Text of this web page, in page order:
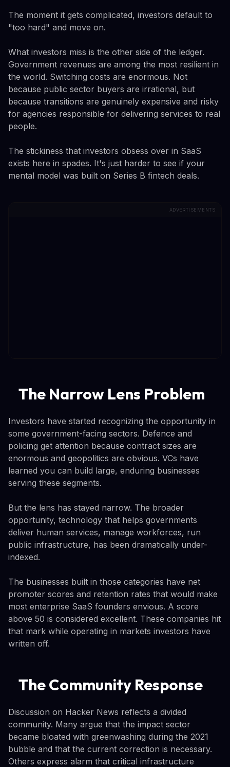
The moment it gets complicated, investors default to
"too hard" and move on.
What investors miss is the other side of the ledger.
Government revenues are among the most resilient in
the world. Switching costs are enormous. Not
because public sector buyers are irrational, but
because transitions are genuinely expensive and risky
for agencies responsible for delivering services to real
people.
The stickiness that investors obsess over in SaaS
exists here in spades. It's just harder to see if your
mental model was built on Series B fintech deals.
ADVERTISEMENTS
The Narrow Lens Problem
Investors have started recognizing the opportunity in
some government-facing sectors. Defence and
policing get attention because contract sizes are
enormous and geopolitics are obvious. VCs have
learned you can build large, enduring businesses
serving these segments.
But the lens has stayed narrow. The broader
opportunity, technology that helps governments
deliver human services, manage workforces, run
public infrastructure, has been dramatically under-
indexed.
The businesses built in those categories have net
promoter scores and retention rates that would make
most enterprise SaaS founders envious. A score
above 50 is considered excellent. These companies hit
that mark while operating in markets investors have
written off.
The Community Response
Discussion on Hacker News reflects a divided
community. Many argue that the impact sector
became bloated with greenwashing during the 2021
bubble and that the current correction is necessary.
Others express alarm that critical infrastructure